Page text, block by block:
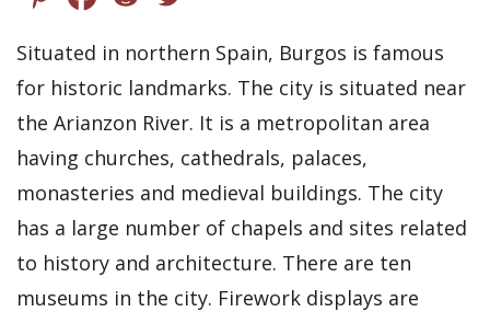
Situated in northern Spain, Burgos is famous
for historic landmarks. The city is situated near
the Arianzon River. It is a metropolitan area
having churches, cathedrals, palaces,
monasteries and medieval buildings. The city
has a large number of chapels and sites related
to history and architecture. There are ten
museums in the city. Firework displays are